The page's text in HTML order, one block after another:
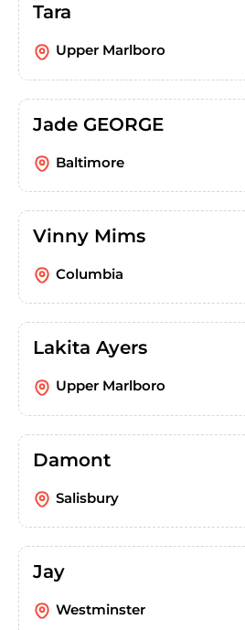
Tara
Upper Marlboro
Jade GEORGE
Baltimore
Vinny Mims
Columbia
Lakita Ayers
Upper Marlboro
Damont
Salisbury
Jay
Westminster